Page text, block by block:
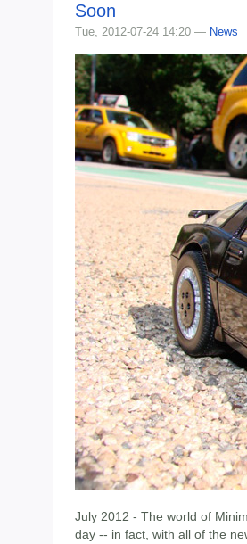
Soon
Tue, 2012-07-24 14:20 — News
July 2012 - The world of
day -- in fact, with all of the